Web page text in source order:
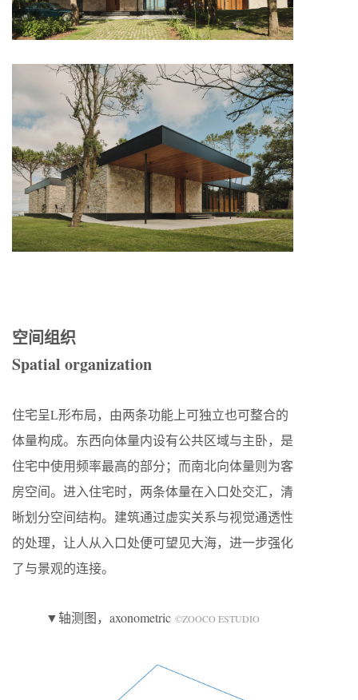
空间组织
Spatial organization
住宅呈L形布局，由两条功能上可独立也可整合的
体量构成。东西向体量内设有公共区域与主卧，是
住宅中使用频率最高的部分；而南北向体量则为客
房空间。进入住宅时，两条体量在入口处交汇，清
晰划分空间结构。建筑通过虚实关系与视觉通透性
的处理，让人从入口处便可望见大海，进一步强化
了与景观的连接。
▼轴测图，axonometric ©ZOOCO ESTUDIO